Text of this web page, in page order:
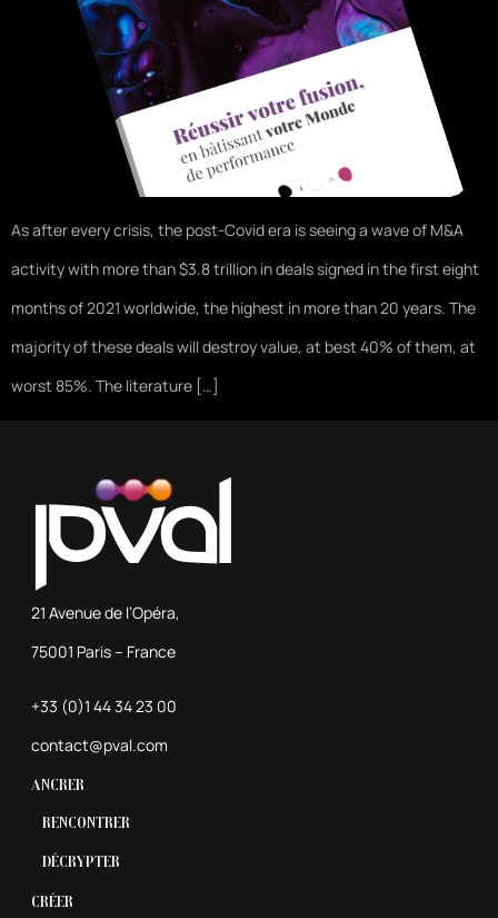
As after every crisis, the post-Covid era is seeing a wave of M&A
activity with more than $3.8 trillion in deals signed in the first eight
months of 2021 worldwide, the highest in more than 20 years. The
majority of these deals will destroy value, at best 40% of them, at
worst 85%. The literature […]
21 Avenue de l’Opéra,
75001 Paris – France
+33 (0)1 44 34 23 00
contact@pval.com
Ancrer
Rencontrer
Décrypter
Créer